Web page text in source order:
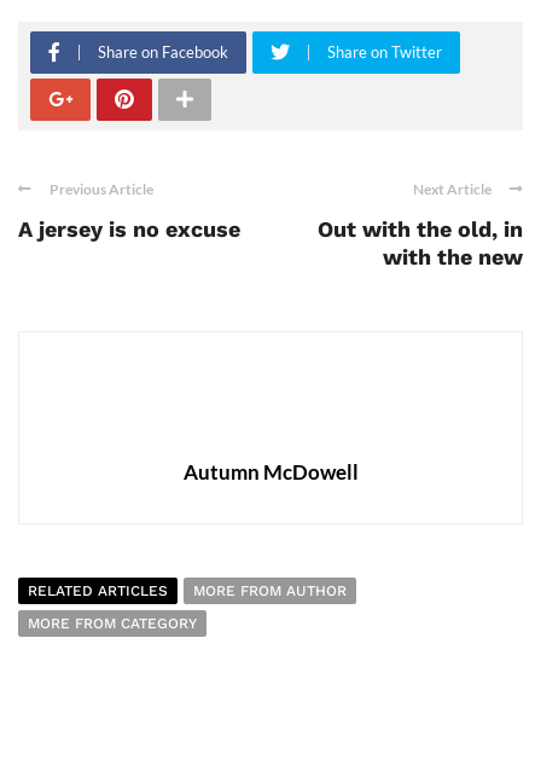
Share on Facebook Share on Twitter
Previous Article
A jersey is no excuse
Next Article
Out with the old, in
with the new
Autumn McDowell
RELATED ARTICLES
MORE FROM AUTHOR
MORE FROM CATEGORY